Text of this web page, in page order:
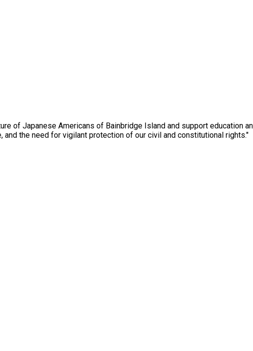
of Japanese Americans of Bainbridge Island and support education
and the need for vigilant protection of our civil and constitutional rights."